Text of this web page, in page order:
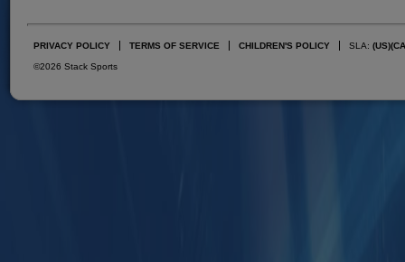
PRIVACY POLICY TERMS OF SERVICE CHILDREN'S POLICY SLA: (US)
©2026 Stack Sports